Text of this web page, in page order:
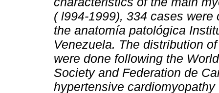
( l994-1999), 334 cases
the anatomía patológica
Venezuela. The distribution
were done following the
Society and Federation de
hypertensive